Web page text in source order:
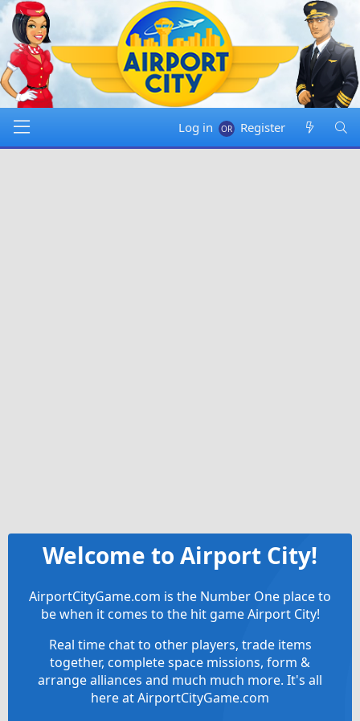
Log in Register
Welcome to Airport City!
AirportCityGame.com is the Number One place to
be when it comes to the hit game Airport City!
Real time chat to other players, trade items
together, complete space missions, form &
arrange alliances and much much more. It's all
here at AirportCityGame.com